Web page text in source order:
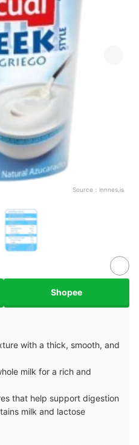
Source： innnes.is
Shopee
with a thick, smooth, and
milk for a rich and
that help support digestion
milk and lactose